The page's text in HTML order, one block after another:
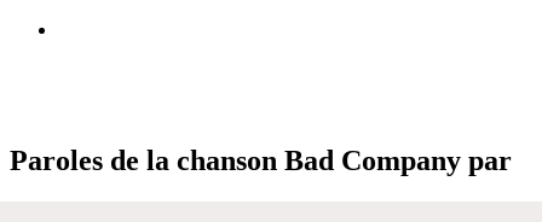
Paroles de la chanson Bad Company par